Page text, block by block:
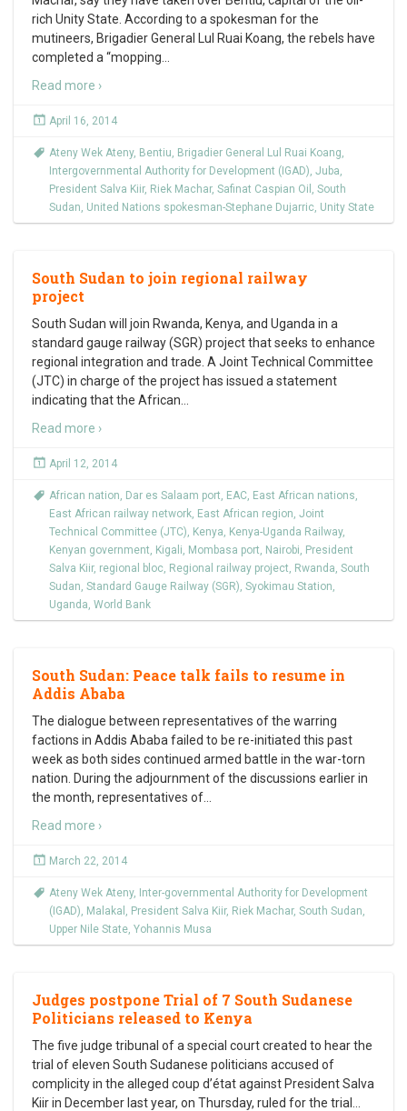
rich Unity State. According to a spokesman for the
mutineers, Brigadier General Lul Ruai Koang, the rebels have
completed a “mopping
Read more ›
April 16, 2014
Ateny Wek Ateny, Bentiu, Brigadier General Lul Ruai Koang,
Intergovernmental Authority for Development (IGAD), Juba,
President Salva Kiir, Riek Machar, Safinat Caspian Oil , South
Sudan, United Nations spokesman-Stephane Dujarric, Unity State
South Sudan to join regional railway
project
South Sudan will join Rwanda, Kenya, and Uganda in a
standard gauge railway (SGR) project that seeks to enhance
regional integration and trade. A Joint Technical Committee
(JTC) in charge of the project has issued a statement
indicating that the African
Read more ›
April 12, 2014
African nation, Dar es Salaam port, EAC, East African nations,
East African railway network, East African region, Joint
Technical Committee (JTC), Kenya, Kenya-Uganda Railway,
Kenyan government, Kigali, Mombasa port, Nairobi, President
Salva Kiir, regional bloc, Regional railway project, Rwanda, South
Sudan, Standard Gauge Railway (SGR), Syokimau Station,
Uganda, World Bank
South Sudan: Peace talk fails to resume in
Addis Ababa
The dialogue between representatives of the warring
factions in Addis Ababa failed to be re-initiated this past
week as both sides continued armed battle in the war-torn
nation. During the adjournment of the discussions earlier in
the month, representatives of
Read more ›
March 22, 2014
Ateny Wek Ateny, Inter-governmental Authority for Development
(IGAD), Malakal , President Salva Kiir, Riek Machar, South Sudan,
Upper Nile State, Yohannis Musa
Judges postpone Trial of 7 South Sudanese
Politicians released to Kenya
The five judge tribunal of a special court created to hear the
trial of eleven South Sudanese politicians accused of
complicity in the alleged coup d’état against President Salva
Kiir in December last year, on Thursday, ruled for the trial